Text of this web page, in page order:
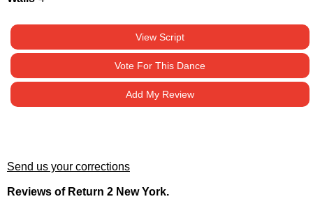
View Script
Vote For This Dance
Add My Review
Send us your corrections
Reviews of Return 2 New York.